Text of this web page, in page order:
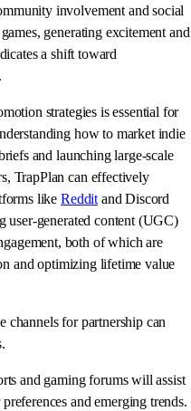
involvement and social
generating excitement and
a shift toward
strategies is essential for
how to market indie
and launching large-scale
TrapPlan can effectively
like Reddit and Discord
user-generated content (UGC)
both of which are
and optimizing lifetime value
channels for partnership can
and gaming forums will assist
and emerging trends.